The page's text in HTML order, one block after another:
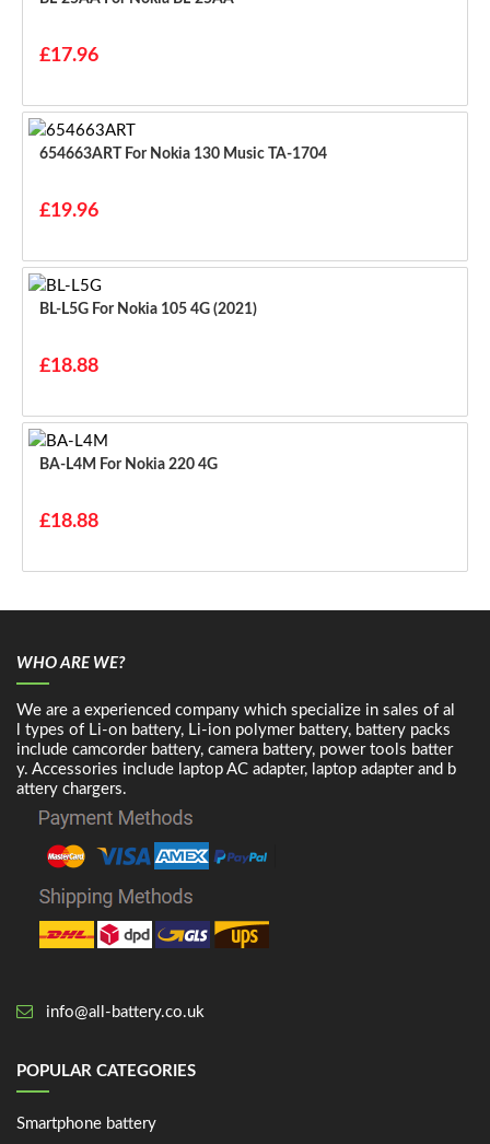
£17.96
654663ART For Nokia 130 Music TA-1704
£19.96
BL-L5G For Nokia 105 4G (2021)
£18.88
BA-L4M For Nokia 220 4G
£18.88
WHO ARE WE?
We are a experienced company which specialize in sales of al
l types of Li-on battery, Li-ion polymer battery, battery packs
include camcorder battery, camera battery, power tools batter
y. Accessories include laptop AC adapter, laptop adapter and b
attery chargers.
info@all-battery.co.uk
POPULAR CATEGORIES
Smartphone battery